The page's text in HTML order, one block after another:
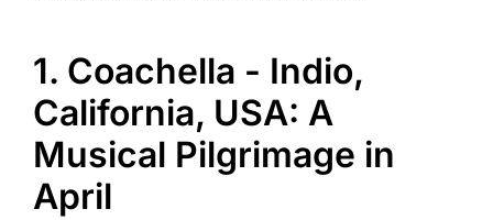
1. Coachella - Indio,
California, USA: A
Musical Pilgrimage in
April